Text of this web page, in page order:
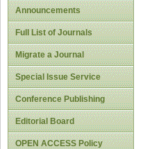
Announcements
Full List of Journals
Migrate a Journal
Special Issue Service
Conference Publishing
Editorial Board
OPEN ACCESS Policy